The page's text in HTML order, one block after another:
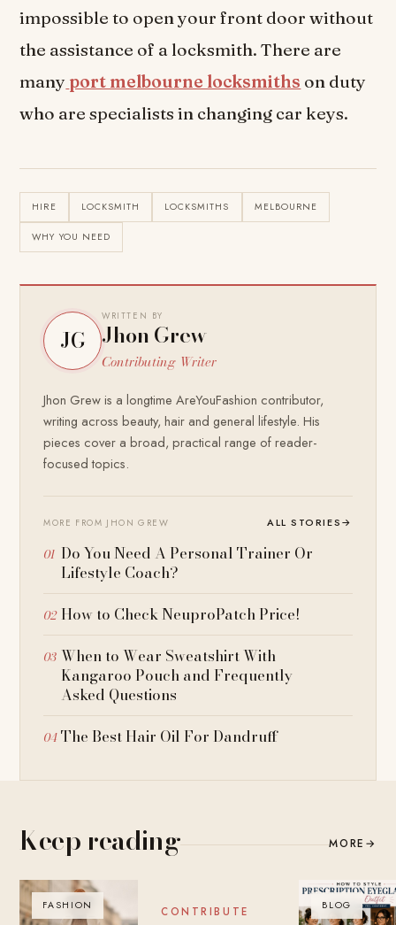
impossible to open your front door without
the assistance of a locksmith. There are
many port melbourne locksmiths on duty
who are specialists in changing car keys.
HIRE LOCKSMITH LOCKSMITHS MELBOURNE
WHY YOU NEED
JG
WRITTEN BY
Jhon Grew
Contributing Writer
Jhon Grew is a longtime AreYouFashion contributor,
writing across beauty, hair and general lifestyle. His
pieces cover a broad, practical range of reader-
focused topics.
MORE FROM JHON GREW ALL STORIES→
Do You Need A Personal Trainer Or
Lifestyle Coach?
How to Check NeuproPatch Price!
When to Wear Sweatshirt With
Kangaroo Pouch and Frequently
Asked Questions
The Best Hair Oil For Dandruff
Keep reading MORE →
FASHION BLOG
CONTRIBUTE BLOG